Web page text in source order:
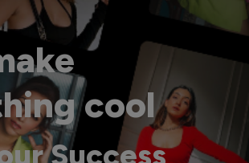
cool